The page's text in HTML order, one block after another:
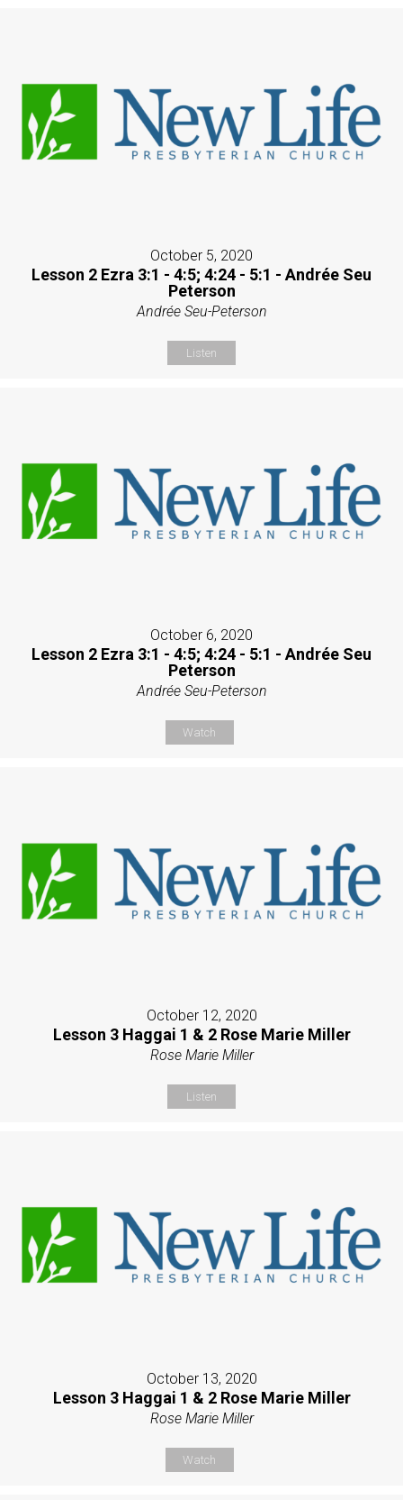
October 5, 2020
Lesson 2 Ezra 3:1 - 4:5; 4:24 - 5:1 - Andrée Seu
Peterson
Andrée Seu-Peterson
Listen
October 6, 2020
Lesson 2 Ezra 3:1 - 4:5; 4:24 - 5:1 - Andrée Seu
Peterson
Andrée Seu-Peterson
Watch
October 12, 2020
Lesson 3 Haggai 1 & 2 Rose Marie Miller
Rose Marie Miller
Listen
October 13, 2020
Lesson 3 Haggai 1 & 2 Rose Marie Miller
Rose Marie Miller
Watch